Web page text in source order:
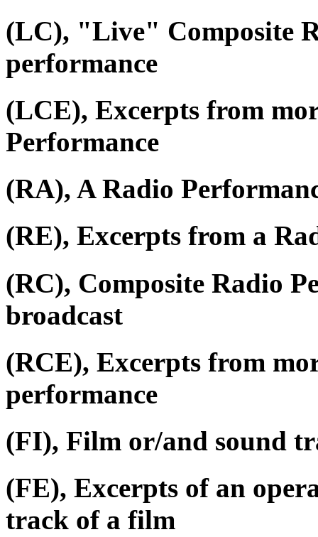
(LC), "Live" Composite
performance
(LCE), Excerpts from
Performance
(RA), A Radio
(RE), Excerpts from a
(RC), Composite Radio
broadcast
(RCE), Excerpts from
performance
(FI), Film or/and sound
(FE), Excerpts of an
track of a film